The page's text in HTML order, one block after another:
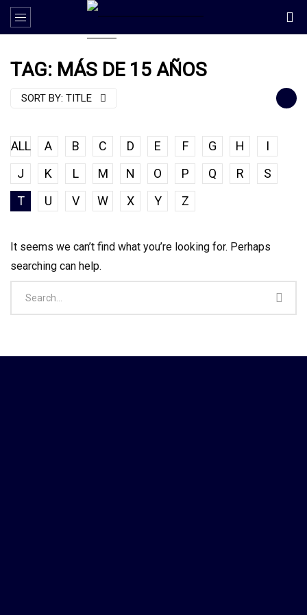
TAG: MÁS DE 15 AÑOS
SORT BY: TITLE
ALL A B C D E F G H
I
J
K L M N O P Q R
S
T
U V W X Y Z
It seems we can’t find what you’re looking for. Perhaps
searching can help.